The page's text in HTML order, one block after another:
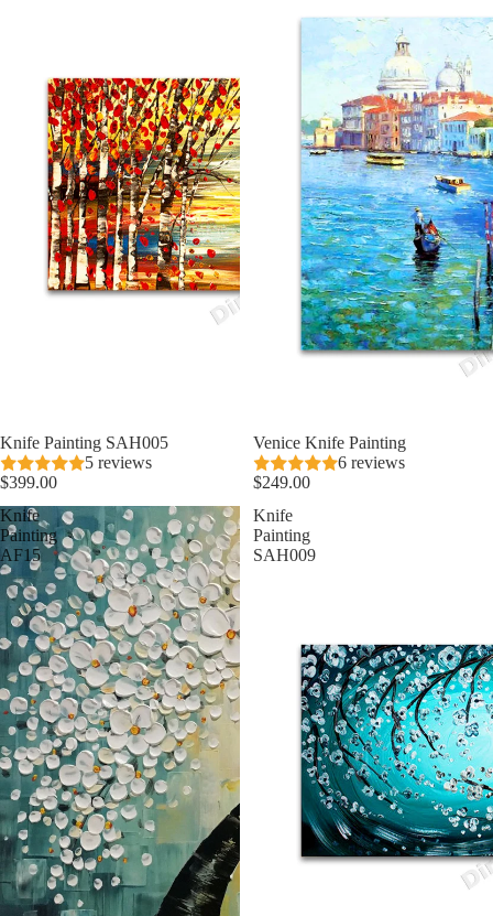
Knife Painting SAH005
5 reviews
$399.00
Venice Knife Painting
6 reviews
$249.00
Knife
Painting
AF15
Knife
Painting
SAH009